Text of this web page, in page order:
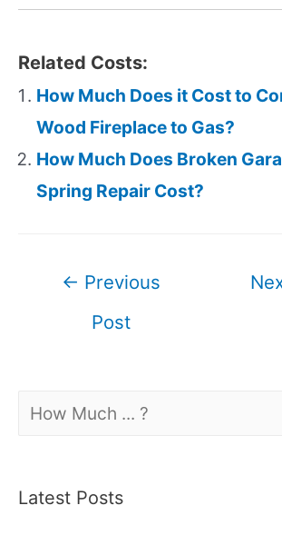
Related Costs:
How Much Does it Cost to
Wood Fireplace to Gas?
How Much Does Broken
Spring Repair Cost?
← Previous
Post
Search
Latest Posts